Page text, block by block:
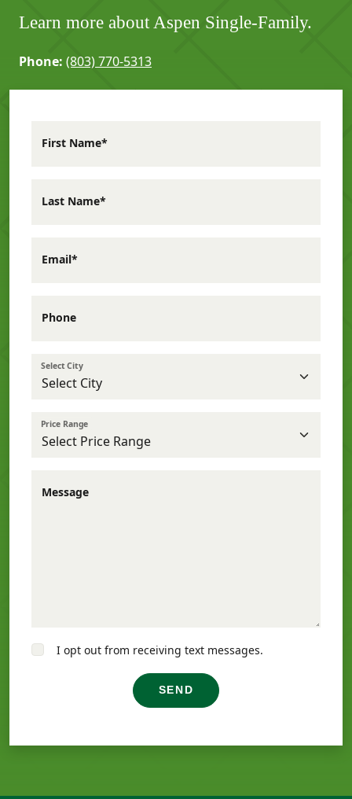
Learn more about Aspen Single-Family.
Phone: (803) 770-5313
First Name*
Last Name*
Email*
Phone
Select City
Price Range
Message
I opt out from receiving text messages.
SEND